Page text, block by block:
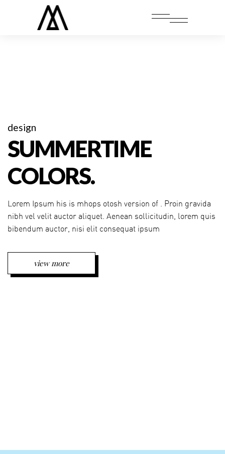
design
SUMMERTIME
COLORS.
Lorem Ipsum his is mhops otosh version of . Proin gravida
nibh vel velit auctor aliquet. Aenean sollicitudin, lorem quis
bibendum auctor, nisi elit consequat ipsum
view more